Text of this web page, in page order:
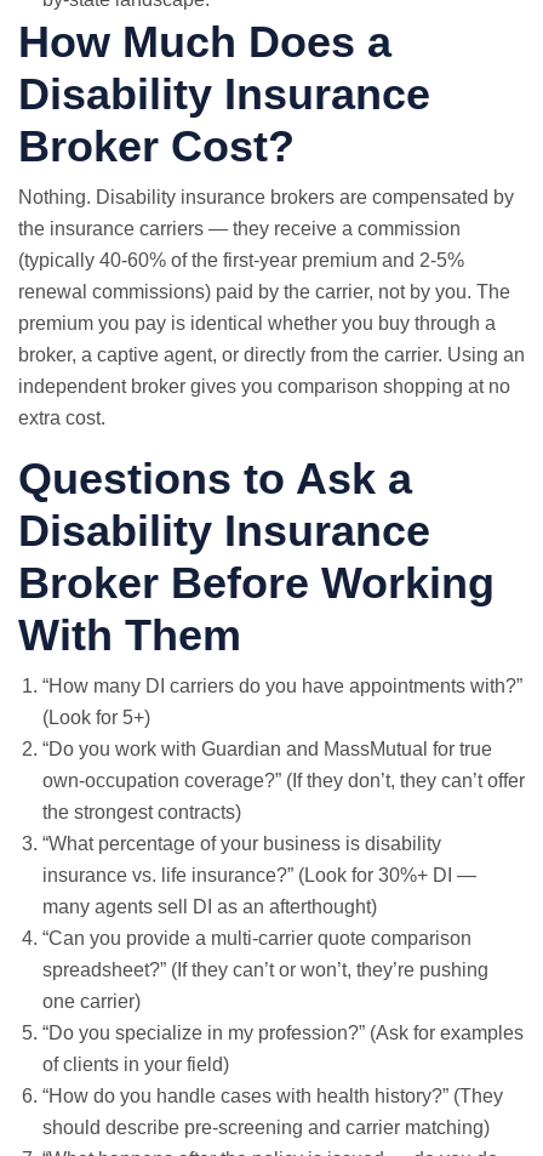
How Much Does a
Disability Insurance
Broker Cost?
Nothing. Disability insurance brokers are compensated by
the insurance carriers — they receive a commission
(typically 40-60% of the first-year premium and 2-5%
renewal commissions) paid by the carrier, not by you. The
premium you pay is identical whether you buy through a
broker, a captive agent, or directly from the carrier. Using an
independent broker gives you comparison shopping at no
extra cost.
Questions to Ask a
Disability Insurance
Broker Before Working
With Them
“How many DI carriers do you have appointments with?”
(Look for 5+)
“Do you work with Guardian and MassMutual for true
own-occupation coverage?” (If they don’t, they can’t offer
the strongest contracts)
“What percentage of your business is disability
insurance vs. life insurance?” (Look for 30%+ DI —
many agents sell DI as an afterthought)
“Can you provide a multi-carrier quote comparison
spreadsheet?” (If they can’t or won’t, they’re pushing
one carrier)
“Do you specialize in my profession?” (Ask for examples
of clients in your field)
“How do you handle cases with health history?” (They
should describe pre-screening and carrier matching)